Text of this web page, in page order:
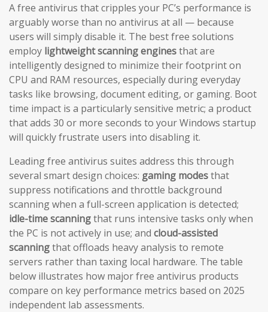
A free antivirus that cripples your PC’s performance is
arguably worse than no antivirus at all — because
users will simply disable it. The best free solutions
employ lightweight scanning enginesthat are
intelligently designed to minimize their footprint on
CPU and RAM resources, especially during everyday
tasks like browsing, document editing, or gaming. Boot
time impact is a particularly sensitive metric; a product
that adds 30 or more seconds to your Windows startup
will quickly frustrate users into disabling it.
Leading free antivirus suites address this through
several smart design choices: gaming modesthat
suppress notifications and throttle background
scanning when a full-screen application is detected;
idle-time scanningthat runs intensive tasks only when
the PC is not actively in use; and cloud-assisted
scanningthat offloads heavy analysis to remote
servers rather than taxing local hardware. The table
below illustrates how major free antivirus products
compare on key performance metrics based on 2025
independent lab assessments.